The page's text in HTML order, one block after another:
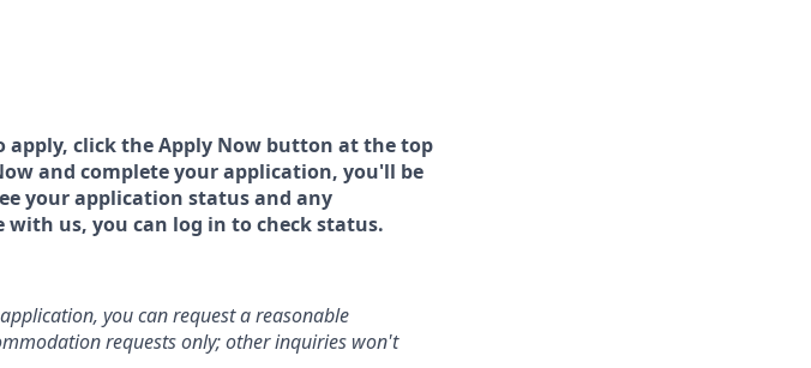
apply, click the Apply Now button at the top
and complete your application, you'll be
your application status and any
us, you can log in to check status.
you can request a reasonable
requests only; other inquiries won't